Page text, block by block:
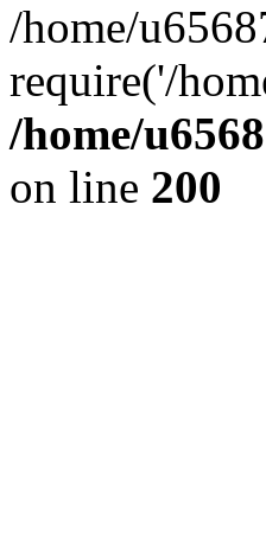
/home/
require('/
/home/
on line 200